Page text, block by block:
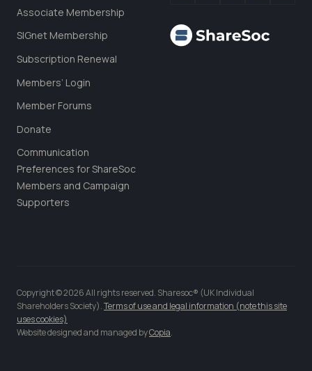
Associate Membership
SIGnet Membership
Subscription Renewal
Members’ Login
Member Forums
Donate
Communication
Preferences for ShareSoc
Members and Campaign
Supporters
Copyright © 2026 All rights reserved. Sharesoc® (UK Individual
Shareholders Society).Terms of use and legal information (note this site
uses cookies)
Website designed and managed byCopia.